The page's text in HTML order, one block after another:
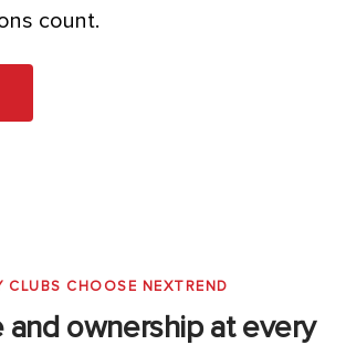
count.
CLUBS CHOOSE NEXTREND
and ownership at every